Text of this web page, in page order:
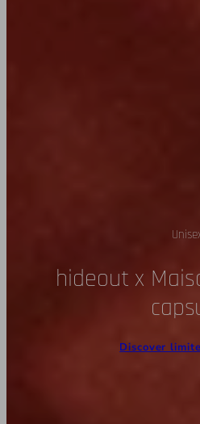
hideout x
Discover